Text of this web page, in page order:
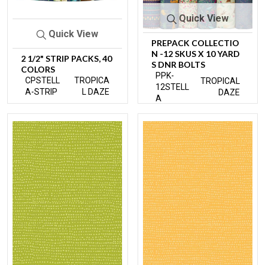
Quick View
2 1/2" STRIP PACKS, 40
COLORS
CPSTELL
A-STRIP
TROPICA
L DAZE
Quick View
PREPACK COLLECTIO
N -12 SKUS X 10 YARD
S DNR BOLTS
PPK-
12STELL
A
TROPICAL
DAZE